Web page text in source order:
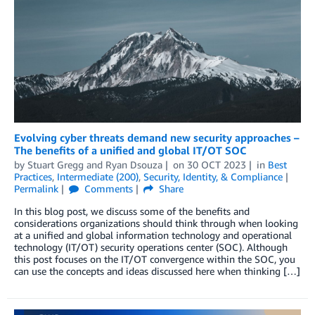
Evolving cyber threats demand new security approaches –
The benefits of a unified and global IT/OT SOC
by Stuart Gregg and Ryan Dsouza on 30 OCT 2023 in Best
Practices, Intermediate (200), Security, Identity, & Compliance
Permalink
Comments
Share
In this blog post, we discuss some of the benefits and
considerations organizations should think through when looking
at a unified and global information technology and operational
technology (IT/OT) security operations center (SOC). Although
this post focuses on the IT/OT convergence within the SOC, you
can use the concepts and ideas discussed here when thinking […]